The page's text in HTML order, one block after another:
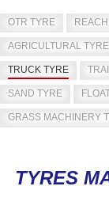
OTR TYRE
AGRICULTURAL TYRE
TRUCK TYRE
SAND TYRE
GRASS MACHINERY
TYRES